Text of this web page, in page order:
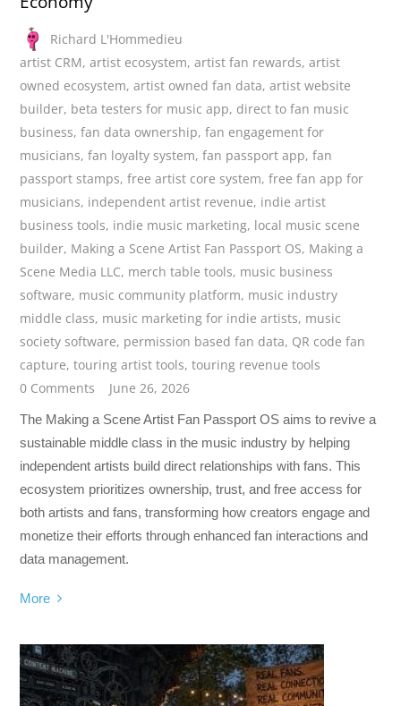
Richard L'Hommedieu
artist CRM,artist ecosystem,artist fan rewards,artist
owned ecosystem,artist owned fan data,artist website
builder, beta testers for music app, direct to fan music
business,fan data ownership,fan engagement for
musicians,fan loyalty system,fan passport app,fan
passport stamps,free artist core system,free fan app for
musicians, independent artist revenue, indie artist
business tools, indie music marketing, local music scene
builder, Making a Scene Artist Fan Passport OS, Making a
Scene Media LLC, merch table tools, music business
software, music community platform, music industry
middle class, music marketing for indie artists, music
society software, permission based fan data, QR code fan
capture,touring artist tools,touring revenue tools
0 Comments
June 26, 2026
The Making a Scene Artist Fan Passport OS aims to revive a
sustainable middle class in the music industry by helping
independent artists build direct relationships with fans. This
ecosystem prioritizes ownership, trust, and free access for
both artists and fans, transforming how creators engage and
monetize their efforts through enhanced fan interactions and
data management.
More